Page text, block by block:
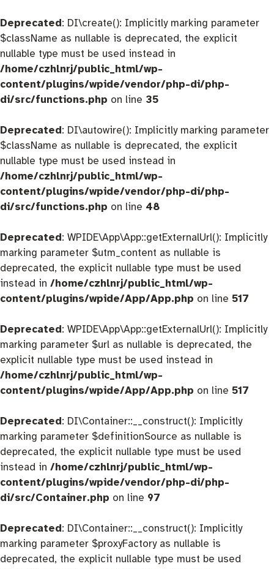
Deprecated: DI\create(): Implicitly marking parameter
$className as nullable is deprecated, the explicit
nullable type must be used instead in
/home/czhlnrj/public_html/wp-
content/plugins/wpide/vendor/php-di/php-
di/src/functions.php on line 35
Deprecated: DI\autowire(): Implicitly marking parameter
$className as nullable is deprecated, the explicit
nullable type must be used instead in
/home/czhlnrj/public_html/wp-
content/plugins/wpide/vendor/php-di/php-
di/src/functions.php on line 48
Deprecated: WPIDE\App\App::getExternalUrl(): Implicitly
marking parameter $utm_content as nullable is
deprecated, the explicit nullable type must be used
instead in /home/czhlnrj/public_html/wp-
content/plugins/wpide/App/App.php on line 517
Deprecated: WPIDE\App\App::getExternalUrl(): Implicitly
marking parameter $url as nullable is deprecated, the
explicit nullable type must be used instead in
/home/czhlnrj/public_html/wp-
content/plugins/wpide/App/App.php on line 517
Deprecated: DI\Container::__construct(): Implicitly
marking parameter $definitionSource as nullable is
deprecated, the explicit nullable type must be used
instead in /home/czhlnrj/public_html/wp-
content/plugins/wpide/vendor/php-di/php-
di/src/Container.php on line 97
Deprecated: DI\Container::__construct(): Implicitly
marking parameter $proxyFactory as nullable is
deprecated, the explicit nullable type must be used